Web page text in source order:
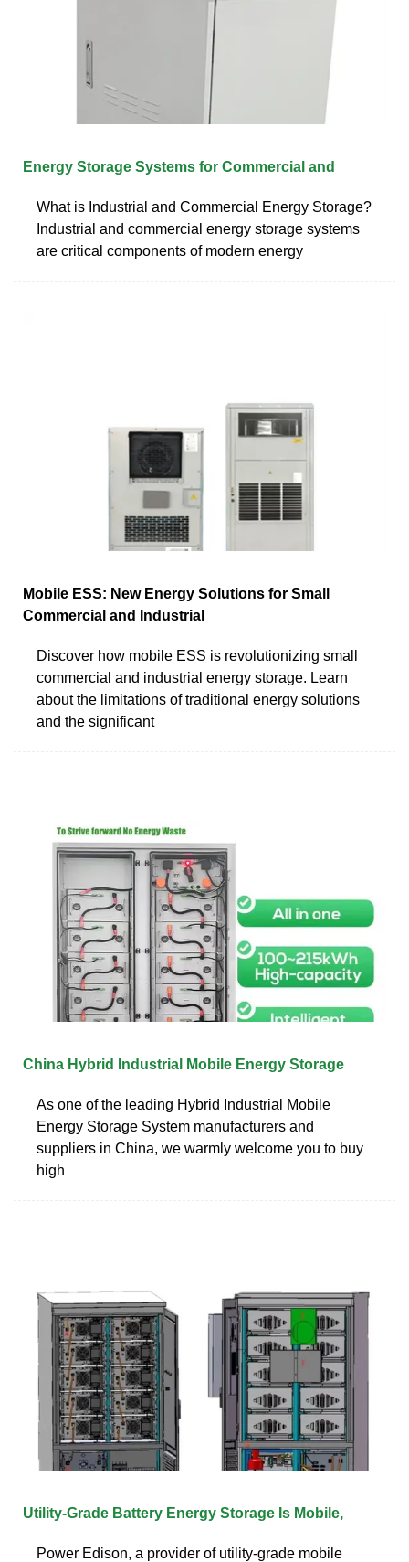
Energy Storage Systems for Commercial and
What is Industrial and Commercial Energy Storage?
Industrial and commercial energy storage systems
are critical components of modern energy
Mobile ESS: New Energy Solutions for Small
Commercial and Industrial
Discover how mobile ESS is revolutionizing small
commercial and industrial energy storage. Learn
about the limitations of traditional energy solutions
and the significant
China Hybrid Industrial Mobile Energy Storage
As one of the leading Hybrid Industrial Mobile
Energy Storage System manufacturers and
suppliers in China, we warmly welcome you to buy
high
Utility-Grade Battery Energy Storage Is Mobile,
Power Edison, a provider of utility-grade mobile